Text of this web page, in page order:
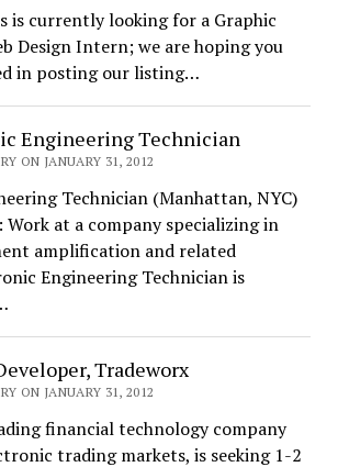
is currently looking for a Graphic
Design Intern; we are hoping you
in posting our listing…
Engineering Technician
ON JANUARY 31, 2012
Technician (Manhattan, NYC)
Work at a company specializing in
amplification and related
Engineering Technician is
Tradeworx
ON JANUARY 31, 2012
financial technology company
trading markets, is seeking 1-2